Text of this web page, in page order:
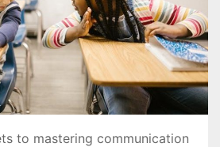
to mastering communication